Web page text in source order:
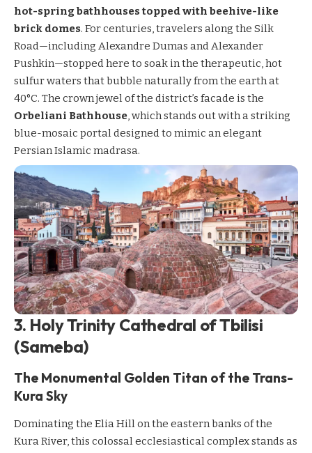
hot-spring bathhouses topped with beehive-like
brick domes. For centuries, travelers along the Silk
Road—including Alexandre Dumas and Alexander
Pushkin—stopped here to soak in the therapeutic, hot
sulfur waters that bubble naturally from the earth at
40°C. The crown jewel of the district’s facade is the
Orbeliani Bathhouse, which stands out with a striking
blue-mosaic portal designed to mimic an elegant
Persian Islamic madrasa.
3. Holy Trinity Cathedral of Tbilisi
(Sameba)
The Monumental Golden Titan of the Trans-
Kura Sky
Dominating the Elia Hill on the eastern banks of the
Kura River, this colossal ecclesiastical complex stands as